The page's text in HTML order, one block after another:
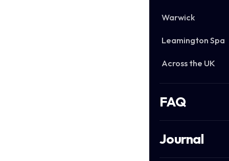
Warwick
Leamington Spa
Across the UK
FAQ
Journal